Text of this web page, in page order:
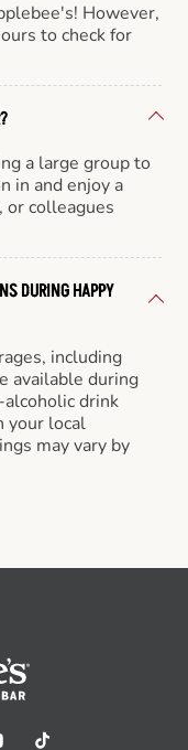
However,
to check for
a large group to
in and enjoy a
colleagues
DURING HAPPY
including
available during
drink
your local
may vary by